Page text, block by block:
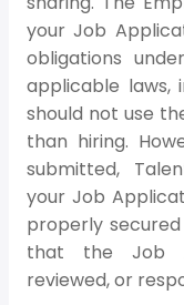
your Job
obligations
applicable laws,
should not use
than hiring.
submitted,
your Job
properly
that the Job
reviewed, or